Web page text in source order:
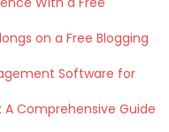
on a Free Blogging
Software for
Comprehensive Guide